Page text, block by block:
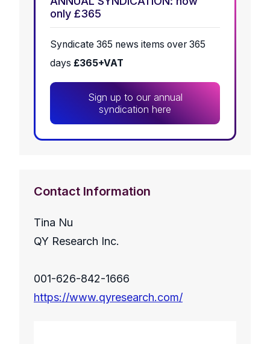
only £365
Syndicate 365 news items over 365
days £365+VAT
Sign up to our annual
syndication here
Contact Information
Tina Nu
QY Research Inc.
001-626-842-1666
https://www.qyresearch.com/